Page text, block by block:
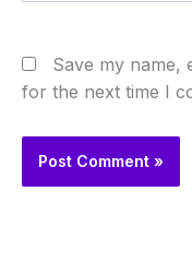
Save my name,
for the next time I